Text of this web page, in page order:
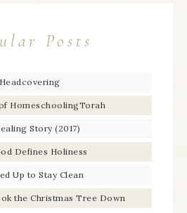
Posts
Headcovering
HomeschoolingTorah
Story (2017)
Defines Holiness
Up to Stay Clean
the Christmas Tree Down